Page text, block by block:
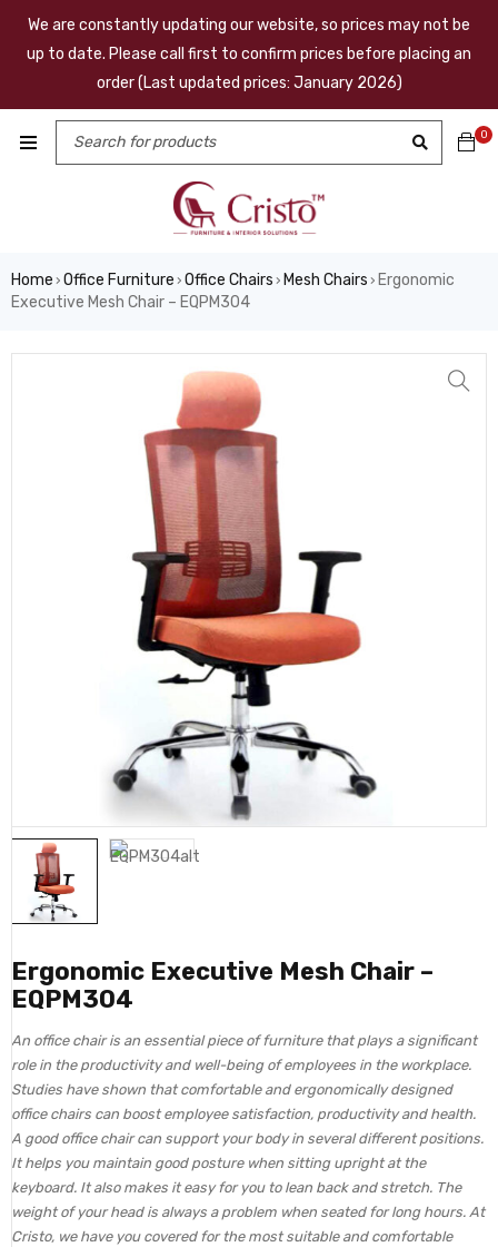
We are constantly updating our website, so prices may not be
up to date. Please call first to confirm prices before placing an
order (Last updated prices: January 2026)
0
Home › Office Furniture › Office Chairs › Mesh Chairs › Ergonomic
Executive Mesh Chair – EQPM304
Ergonomic Executive Mesh Chair –
EQPM304
An office chair is an essential piece of furniture that plays a significant
role in the productivity and well-being of employees in the workplace.
Studies have shown that comfortable and ergonomically designed
office chairs can boost employee satisfaction, productivity and health.
A good office chair can support your body in several different positions.
It helps you maintain good posture when sitting upright at the
keyboard. It also makes it easy for you to lean back and stretch. The
weight of your head is always a problem when seated for long hours. At
Cristo, we have you covered for the most suitable and comfortable